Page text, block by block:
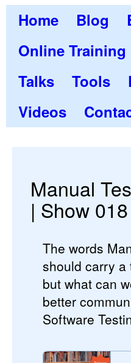
Home Blog
Online Training
Talks
Tools
Videos
Manual
| Show 018
The words
should carry a
but what can
better
Software